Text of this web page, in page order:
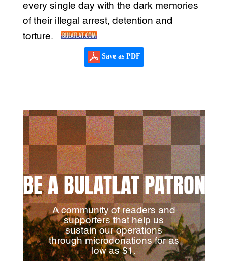
every single day with the dark memories
of their illegal arrest, detention and
torture.
Save as PDF
BE A BULATLAT PATRON
A community of readers and
supporters that help us
sustain our operations
through microdonations for as
low as $1.